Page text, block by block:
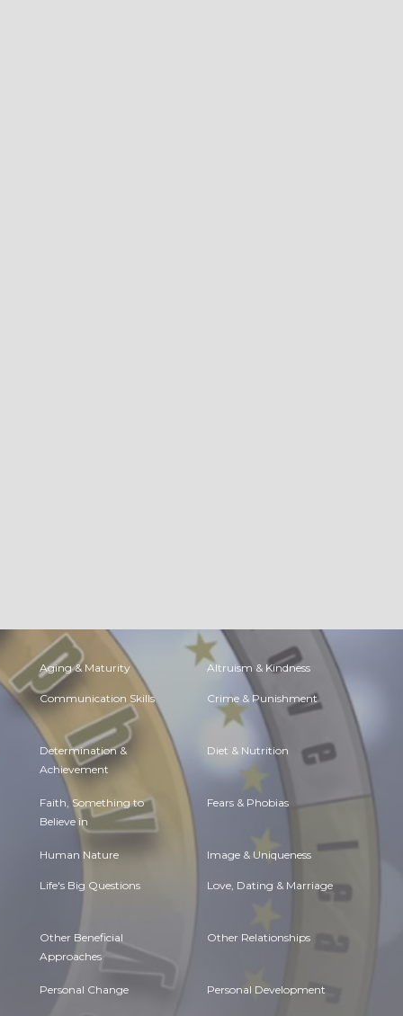
Aging & Maturity Altruism & Kindness
Communication Skills Crime & Punishment
Determination &
Achievement
Diet & Nutrition
Faith, Something to
Believe in
Fears & Phobias
Human Nature Image & Uniqueness
Life's Big Questions Love, Dating & Marriage
Other Beneficial
Approaches
Other Relationships
Personal Change Personal Development